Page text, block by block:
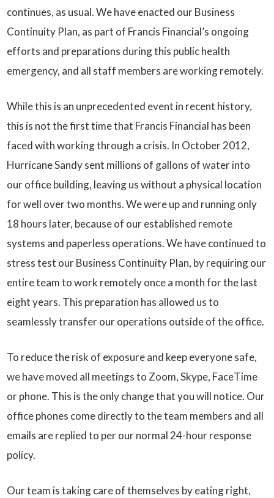
continues, as usual. We have enacted our Business
Continuity Plan, as part of Francis Financial’s ongoing
efforts and preparations during this public health
emergency, and all staff members are working remotely.
While this is an unprecedented event in recent history,
this is not the first time that Francis Financial has been
faced with working through a crisis. In October 2012,
Hurricane Sandy sent millions of gallons of water into
our office building, leaving us without a physical location
for well over two months. We were up and running only
18 hours later, because of our established remote
systems and paperless operations. We have continued to
stress test our Business Continuity Plan, by requiring our
entire team to work remotely once a month for the last
eight years. This preparation has allowed us to
seamlessly transfer our operations outside of the office.
To reduce the risk of exposure and keep everyone safe,
we have moved all meetings to Zoom, Skype, FaceTime
or phone. This is the only change that you will notice. Our
office phones come directly to the team members and all
emails are replied to per our normal 24-hour response
policy.
Our team is taking care of themselves by eating right,